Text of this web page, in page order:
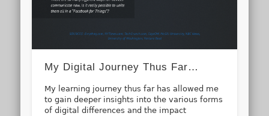
My Digital Journey Thus Far…
My learning journey thus far has allowed me
to gain deeper insights into the various forms
of digital differences and the impact